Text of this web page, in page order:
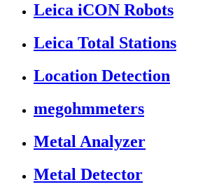
Leica iCON Robots
Leica Total Stations
Location Detection
megohmmeters
Metal Analyzer
Metal Detector